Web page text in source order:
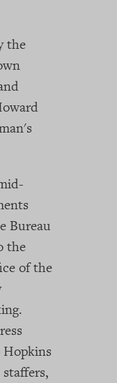
the
Bureau
the
of the